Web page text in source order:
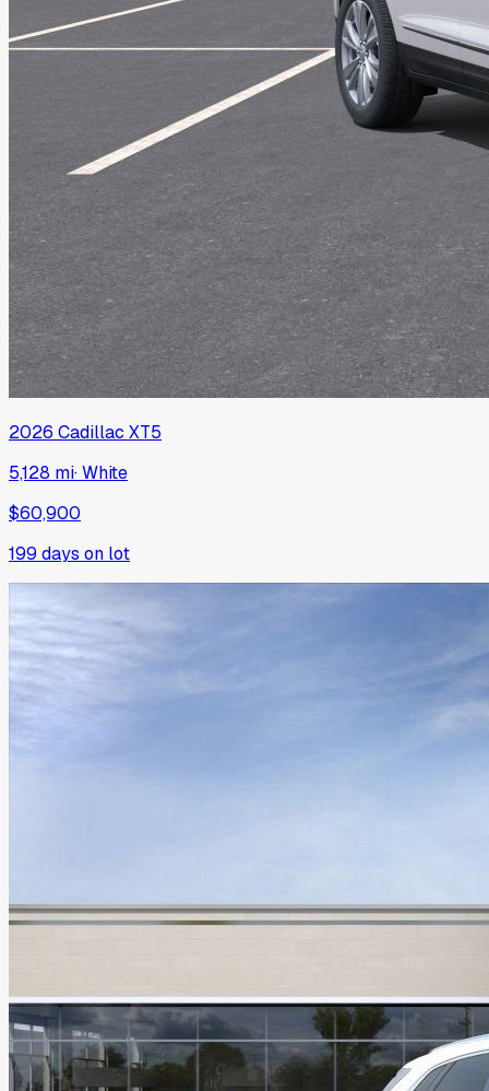
2026 Cadillac XT5
5,128 mi·White
$60,900
199 days on lot